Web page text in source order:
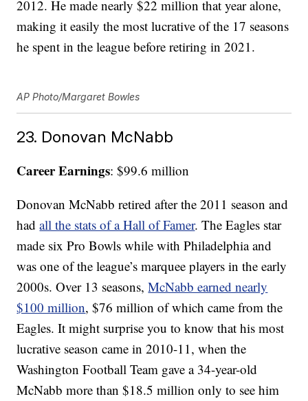
2012. He made nearly $22 million that year alone,
making it easily the most lucrative of the 17 seasons
he spent in the league before retiring in 2021.
AP Photo/Margaret Bowles
23. Donovan McNabb
Career Earnings: $99.6 million
Donovan McNabb retired after the 2011 season and
hadall the stats of a Hall of Famer. The Eagles star
made six Pro Bowls while with Philadelphia and
was one of the league’s marquee players in the early
2000s. Over 13 seasons,McNabb earned nearly
$100 million, $76 million of which came from the
Eagles. It might surprise you to know that his most
lucrative season came in 2010-11, when the
Washington Football Team gave a 34-year-old
McNabb more than $18.5 million only to see him